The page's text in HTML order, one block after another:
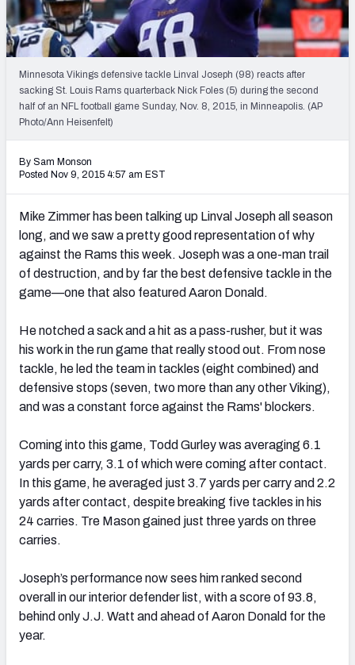
2027 NFL Draft Big Board
Mock Draft Simulator Multiplayer
(BETA!)
Minnesota Vikings defensive tackle Linval Joseph (98) reacts after
sacking St. Louis Rams quarterback Nick Foles (5) during the second
half of an NFL football game Sunday, Nov. 8, 2015, in Minneapolis. (AP
Photo/Ann Heisenfelt)
By Sam Monson
Posted Nov 9, 2015 4:57 am EST
Mike Zimmer has been talking up Linval Joseph all season
long, and we saw a pretty good representation of why
against the Rams this week. Joseph was a one-man trail
of destruction, and by far the best defensive tackle in the
game—one that also featured Aaron Donald.
He notched a sack and a hit as a pass-rusher, but it was
his work in the run game that really stood out. From nose
tackle, he led the team in tackles (eight combined) and
defensive stops (seven, two more than any other Viking),
and was a constant force against the Rams' blockers.
Coming into this game, Todd Gurley was averaging 6.1
yards per carry, 3.1 of which were coming after contact.
In this game, he averaged just 3.7 yards per carry and 2.2
yards after contact, despite breaking five tackles in his
24 carries. Tre Mason gained just three yards on three
carries.
Joseph’s performance now sees him ranked second
overall in our interior defender list, with a score of 93.8,
behind only J.J. Watt and ahead of Aaron Donald for the
year.